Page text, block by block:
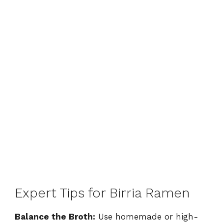
Expert Tips for Birria Ramen
Balance the Broth: Use homemade or high-